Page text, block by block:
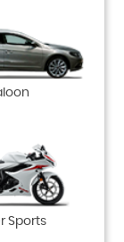
Sports